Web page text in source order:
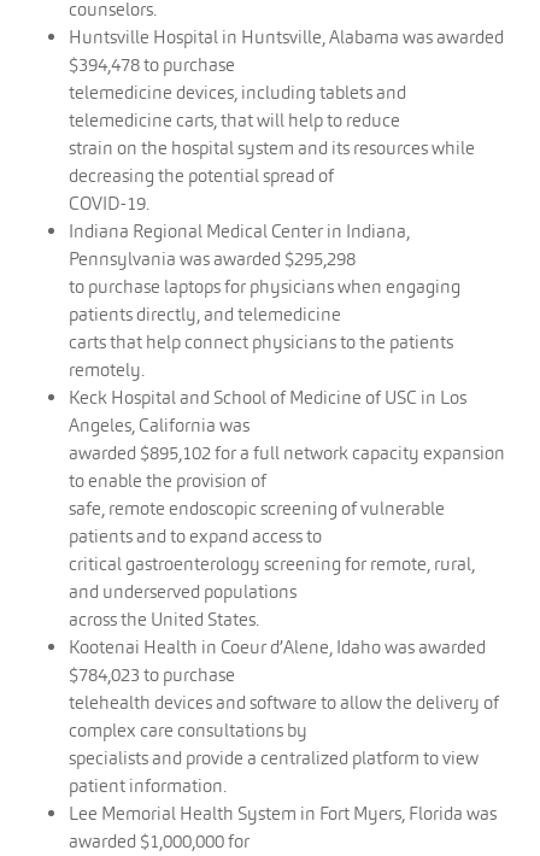
counselors.
Huntsville Hospital in Huntsville, Alabama was awarded
$394,478 to purchase
telemedicine devices, including tablets and
telemedicine carts, that will help to reduce
strain on the hospital system and its resources while
decreasing the potential spread of
COVID-19.
Indiana Regional Medical Center in Indiana,
Pennsylvania was awarded $295,298
to purchase laptops for physicians when engaging
patients directly, and telemedicine
carts that help connect physicians to the patients
remotely.
Keck Hospital and School of Medicine of USC in Los
Angeles, California was
awarded $895,102 for a full network capacity expansion
to enable the provision of
safe, remote endoscopic screening of vulnerable
patients and to expand access to
critical gastroenterology screening for remote, rural,
and underserved populations
across the United States.
Kootenai Health in Coeur d’Alene, Idaho was awarded
$784,023 to purchase
telehealth devices and software to allow the delivery of
complex care consultations by
specialists and provide a centralized platform to view
patient information.
Lee Memorial Health System in Fort Myers, Florida was
awarded $1,000,000 for